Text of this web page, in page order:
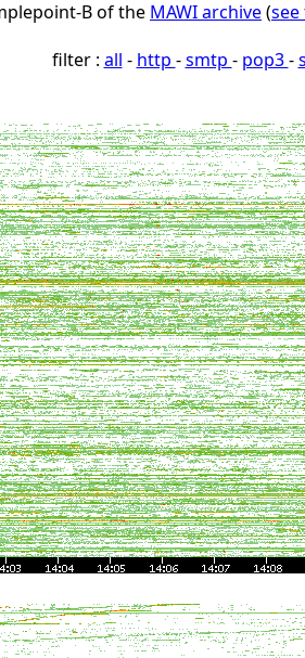
B of the MAWI archive(
filter : all - http -smtp - pop3-